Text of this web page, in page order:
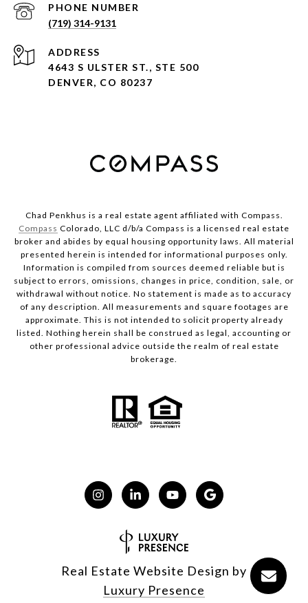
PHONE NUMBER
(719) 314-9131
ADDRESS
4643 S ULSTER ST., STE 500
DENVER, CO 80237
Chad Penkhus is a real estate agent affiliated with Compass.
Compass Colorado, LLC d/b/a Compass is a licensed real estate
broker and abides by equal housing opportunity laws. All material
presented herein is intended for informational purposes only.
Information is compiled from sources deemed reliable but is
subject to errors, omissions, changes in price, condition, sale, or
withdrawal without notice. No statement is made as to accuracy
of any description. All measurements and square footages are
approximate. This is not intended to solicit property already
listed. Nothing herein shall be construed as legal, accounting or
other professional advice outside the realm of real estate
brokerage.
Real Estate Website Design by
Luxury Presence